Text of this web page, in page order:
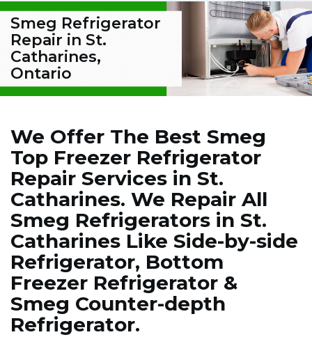
Smeg Refrigerator
Repair in St.
Catharines,
Ontario
We Offer The Best Smeg
Top Freezer Refrigerator
Repair Services in St.
Catharines. We Repair All
Smeg Refrigerators in St.
Catharines Like Side-by-side
Refrigerator, Bottom
Freezer Refrigerator &
Smeg Counter-depth
Refrigerator.